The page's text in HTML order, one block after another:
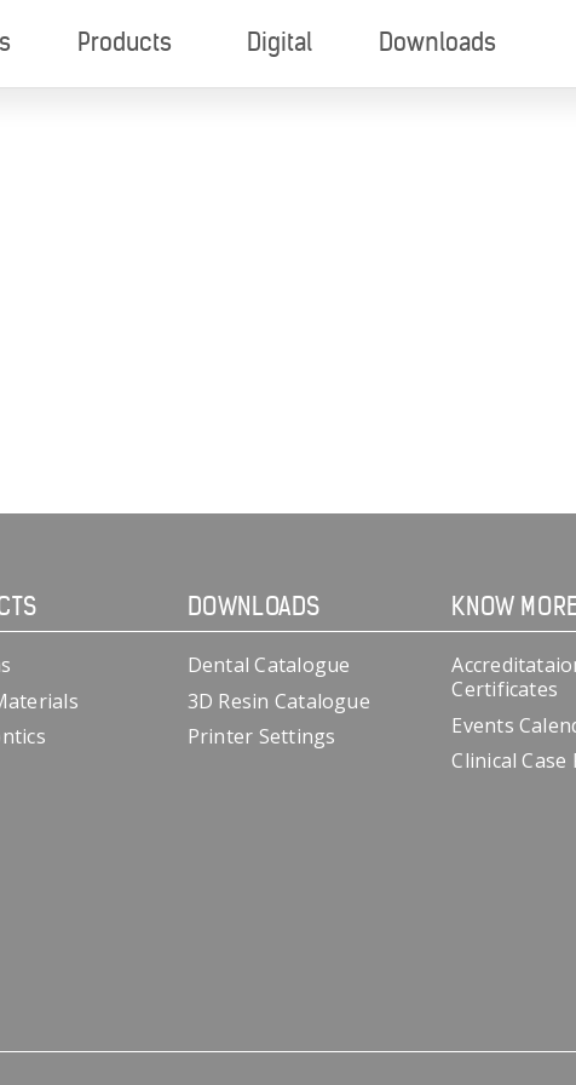
Products Digital Downloads
DOWNLOADS
Dental Catalogue
3D Resin Catalogue
Printer Settings
KNOW
Certificates
Events
Clinical Case